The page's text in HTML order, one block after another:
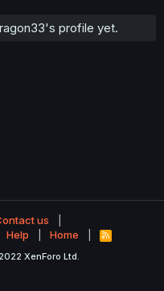
profile yet.
us
Help Home
R
S
XenForo Ltd.